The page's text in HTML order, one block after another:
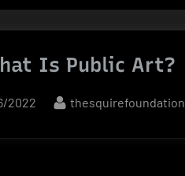
Is Public Art?
2022 By
thesquirefoundation